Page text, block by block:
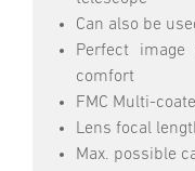
Can also be
Perfect image
comfort
FMC Multi-
Lens focal
Max. possible